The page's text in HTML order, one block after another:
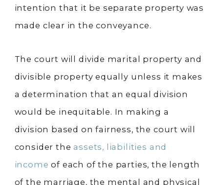
intention that it be separate property was
made clear in the conveyance.
The court will divide marital property and
divisible property equally unless it makes
a determination that an equal division
would be inequitable. In making a
division based on fairness, the court will
consider theassets, liabilities and
income of each of the parties, the length
of the marriage, the mental and physical